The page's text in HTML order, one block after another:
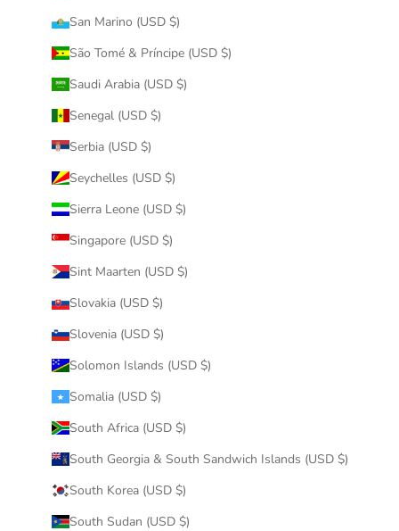
San Marino (USD $)
São Tomé & Príncipe (USD $)
Saudi Arabia (USD $)
Senegal (USD $)
Serbia (USD $)
Seychelles (USD $)
Sierra Leone (USD $)
Singapore (USD $)
Sint Maarten (USD $)
Slovakia (USD $)
Slovenia (USD $)
Solomon Islands (USD $)
Somalia (USD $)
South Africa (USD $)
South Georgia & South Sandwich Islands (USD $)
South Korea (USD $)
South Sudan (USD $)